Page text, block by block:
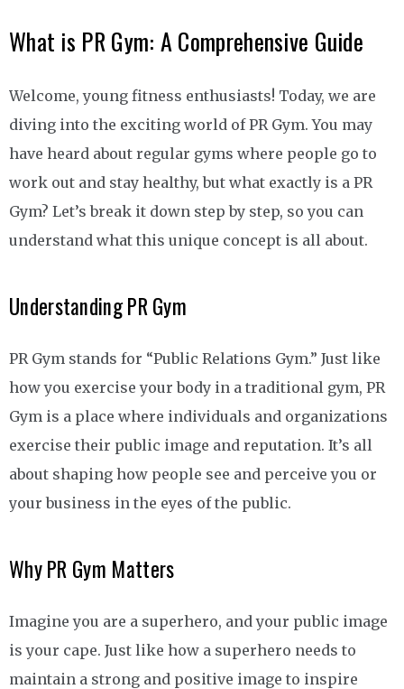
What is PR Gym: A Comprehensive Guide
Welcome, young fitness enthusiasts! Today, we are
diving into the exciting world of PR Gym. You may
have heard about regular gyms where people go to
work out and stay healthy, but what exactly is a PR
Gym? Let’s break it down step by step, so you can
understand what this unique concept is all about.
Understanding PR Gym
PR Gym stands for “Public Relations Gym.” Just like
how you exercise your body in a traditional gym, PR
Gym is a place where individuals and organizations
exercise their public image and reputation. It’s all
about shaping how people see and perceive you or
your business in the eyes of the public.
Why PR Gym Matters
Imagine you are a superhero, and your public image
is your cape. Just like how a superhero needs to
maintain a strong and positive image to inspire